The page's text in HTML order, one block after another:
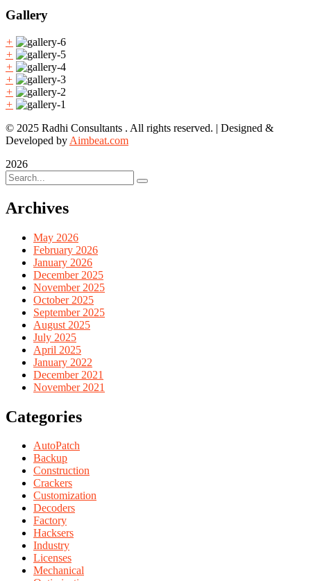
Gallery
+
+
+
+
+
+
© 2025 Radhi Consultants . All rights reserved. | Designed &
Developed by Aimbeat.com
2026
Archives
May 2026
February 2026
January 2026
December 2025
November 2025
October 2025
September 2025
August 2025
July 2025
April 2025
January 2022
December 2021
November 2021
Categories
AutoPatch
Backup
Construction
Crackers
Customization
Decoders
Factory
Hacksers
Industry
Licenses
Mechanical